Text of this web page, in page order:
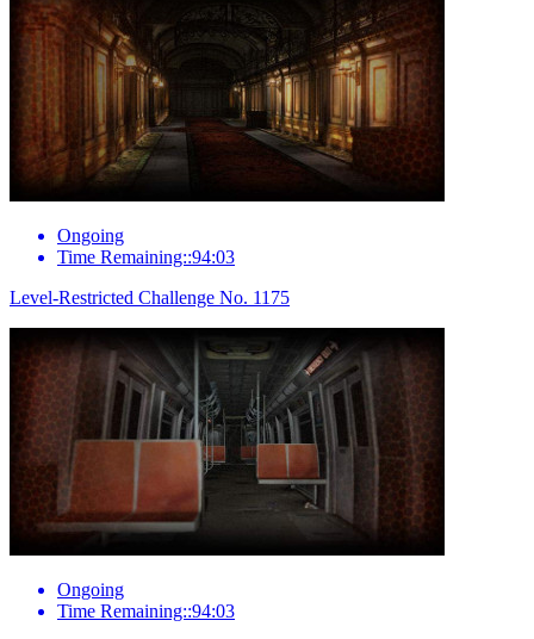
Ongoing
Time Remaining::94:03
Level-Restricted Challenge No. 1175
Ongoing
Time Remaining::94:03